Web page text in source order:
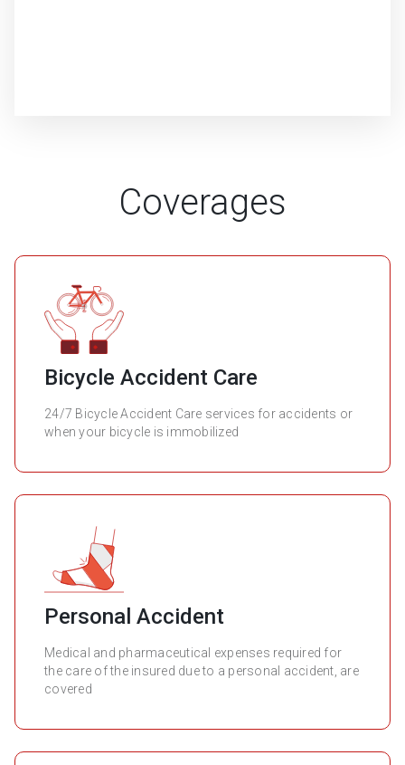
Coverages
Bicycle Accident Care
24/7 Bicycle Accident Care services for accidents or
when your bicycle is immobilized
Personal Accident
Medical and pharmaceutical expenses required for
the care of the insured due to a personal accident, are
covered